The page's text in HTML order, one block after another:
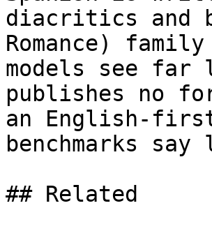
diacritics and
Romance)
models see
publishes no
an English-
benchmarks
## Related